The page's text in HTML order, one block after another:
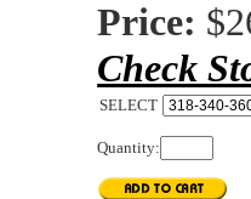
Price:
Check
SELECT
Quantity: